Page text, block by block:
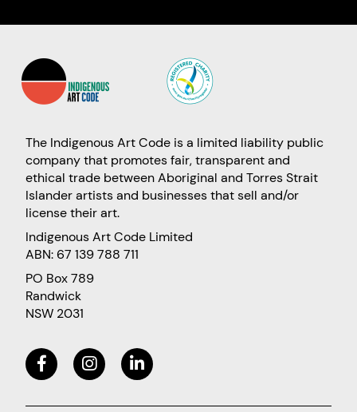
The Indigenous Art Code is a limited liability public
company that promotes fair, transparent and
ethical trade between Aboriginal and Torres Strait
Islander artists and businesses that sell and/or
license their art.
Indigenous Art Code Limited
ABN: 67 139 788 711
PO Box 789
Randwick
NSW 2031